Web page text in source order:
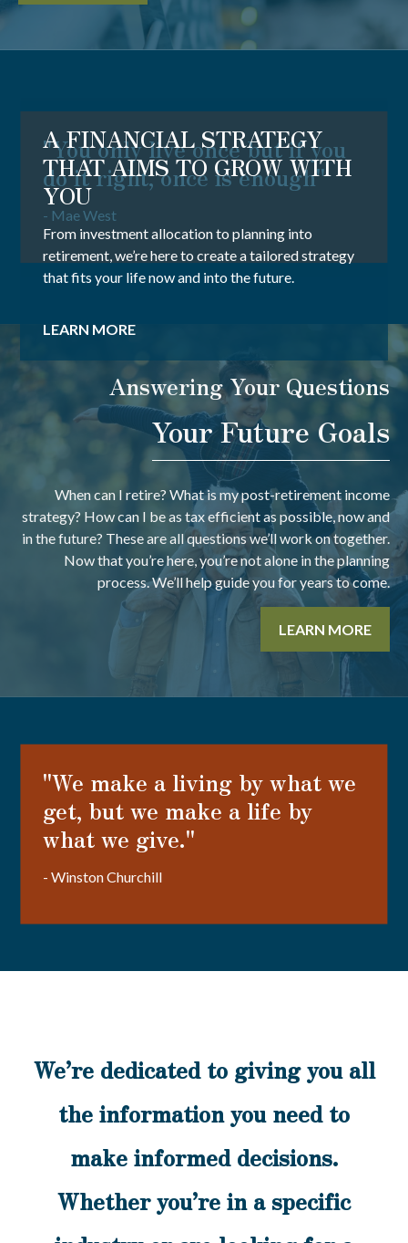
A FINANCIAL STRATEGY
THAT AIMS TO GROW WITH
YOU
From investment allocation to planning into
retirement, we’re here to create a tailored strategy
that fits your life now and into the future.
LEARN MORE
"You only live once but if you
do it right, once is enough"
- Mae West
Answering Your Questions
Your Future Goals
When can I retire? What is my post-retirement income
strategy? How can I be as tax efficient as possible, now and
in the future? These are all questions we’ll work on together.
Now that you’re here, you’re not alone in the planning
process. We’ll help guide you for years to come.
LEARN MORE
"We make a living by what we
get, but we make a life by
what we give."
- Winston Churchill
We’re dedicated to giving you all
the information you need to
make informed decisions.
Whether you’re in a specific